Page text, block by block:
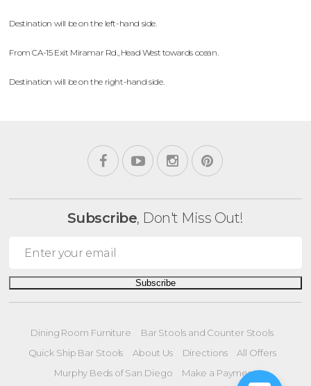
Destination will be on the left-hand side.
From CA-15 Exit Miramar Rd., Head West towards ocean.
Destination will be on the right-hand side.
Subscribe, Don't Miss Out!
Subscribe
Dining Room Furniture
Bar Stools and Counter Stools
Quick Ship Bar Stools
About Us Directions
All Offers
Murphy Beds of San Diego
Make a Payment